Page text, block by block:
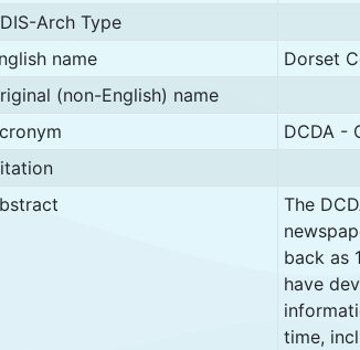
Arch Type
name
Dorset
(non-English) name
DCDA -
The
back as
have
time,